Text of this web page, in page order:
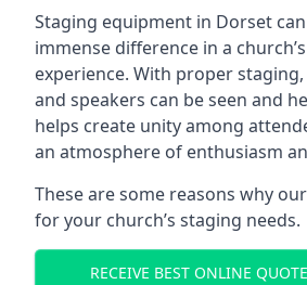
Staging equipment in Dorset
immense difference in a
experience. With proper
and speakers can be seen and
helps create unity among
an atmosphere of enthusiasm
These are some reasons why
for your church’s staging needs.
RECEIVE BEST ONLINE